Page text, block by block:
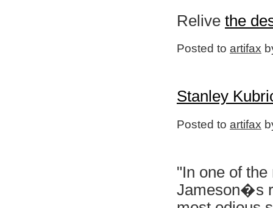
Relive the
Posted to artifax
Stanley
Posted to artifax
"In one of
Jameson�s